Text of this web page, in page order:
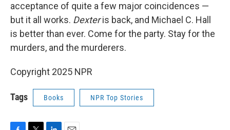
acceptance of quite a few major coincidences —
but it all works. Dexteris back, and Michael C. Hall
is better than ever. Come for the party. Stay for the
murders, and the murderers.
Copyright 2025 NPR
Tags Books NPR Top Stories